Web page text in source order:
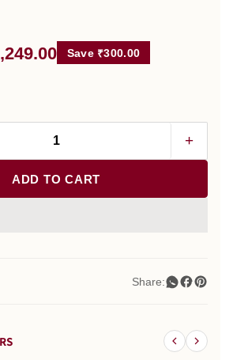
Save ₹300.00
+
ADD TO CART
Share: